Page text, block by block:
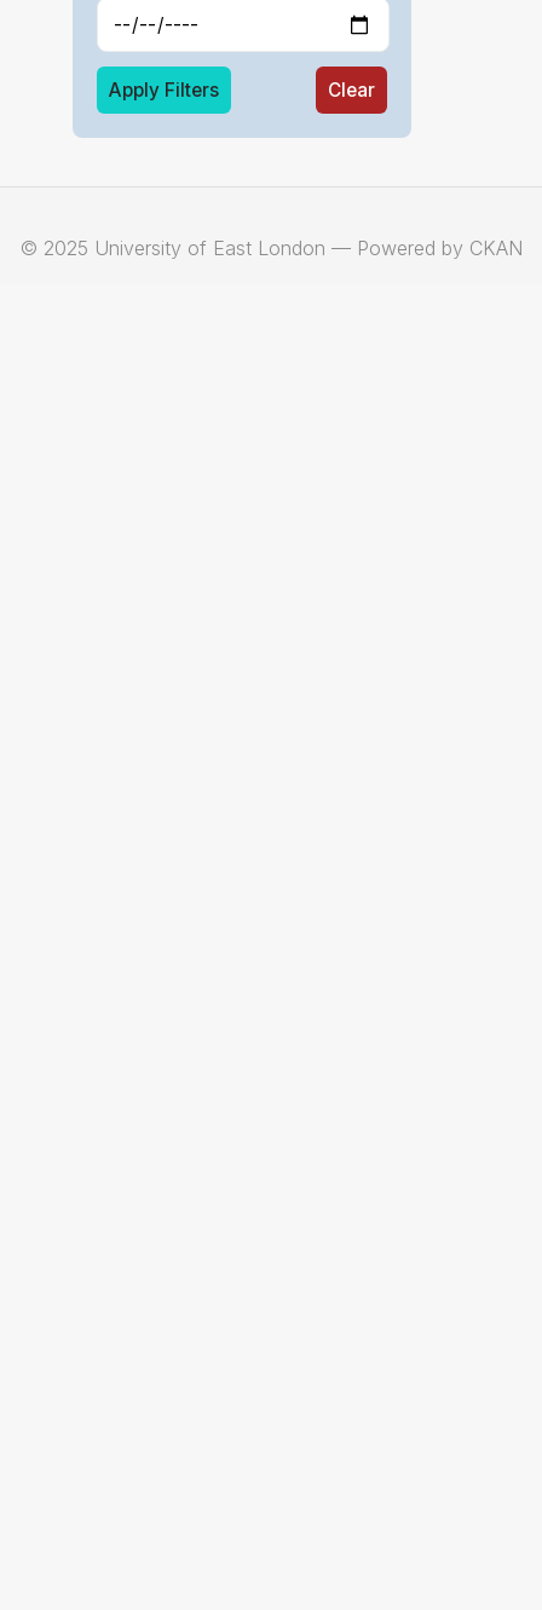
Apply Filters Clear
© 2025 University of East London — Powered by CKAN